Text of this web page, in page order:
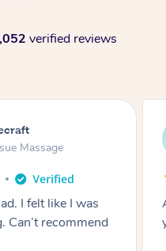
verified reviews
Massage
I felt like I was
Can’t recommend